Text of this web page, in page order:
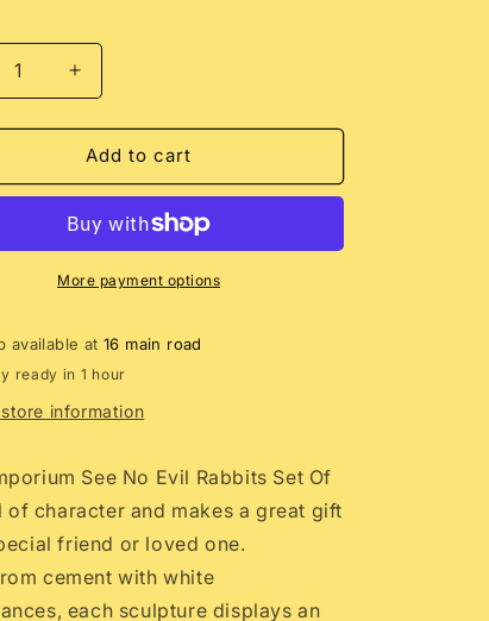
Increase
quantity
for
Emporium
See
Evil
Rabbits
Sculpture
Add to cart
More payment options
available at16 main road
ready in 1 hour
information
See No Evil Rabbits Set Of
of character and makes a great gift
friend or loved one.
cement with white
each sculpture displays an